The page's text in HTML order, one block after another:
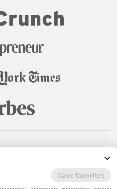
Save favorites